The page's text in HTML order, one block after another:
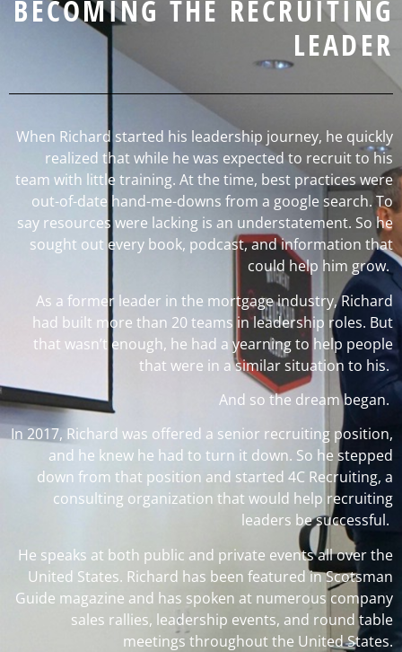
BECOMING THE RECRUITING
LEADER
When Richard started his leadership journey, he quickly
realized that while he was expected to recruit to his
team with little training. At the time, best practices were
out-of-date hand-me-downs from a google search. To
say resources were lacking is an understatement. So he
sought out every book, podcast, and information that
could help him grow.
As a former leader in the mortgage industry, Richard
had built more than 20 teams in leadership roles. But
that wasn’t enough, he had a yearning to help people
that were in a similar situation to his.
And so the dream began.
In 2017, Richard was offered a senior recruiting position,
and he knew he had to turn it down. So he stepped
down from that position and started 4C Recruiting, a
consulting organization that would help recruiting
leaders be successful.
He speaks at both public and private events all over the
United States. Richard has been featured in Scotsman
Guide magazine and has spoken at numerous company
sales rallies, leadership events, and round table
meetings throughout the United States.